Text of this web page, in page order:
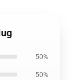
50%
50%